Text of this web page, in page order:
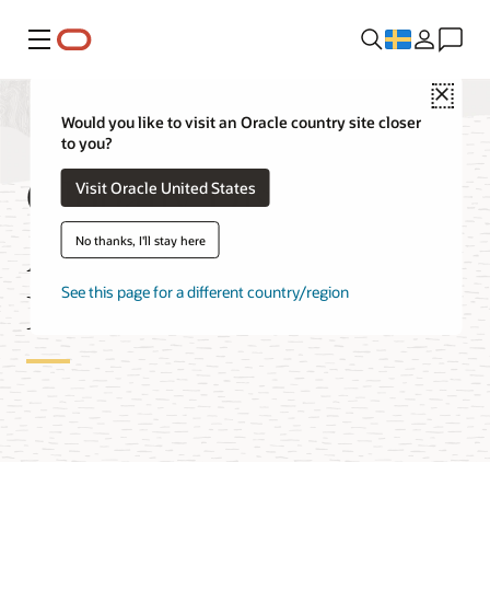
Meny
Close
Would you like to visit an Oracle country site closer
to you?
Visit Oracle United States
No thanks, I'll stay here
See this page for a different country/region
Globally Distributed
Autonomous AI
Database Features